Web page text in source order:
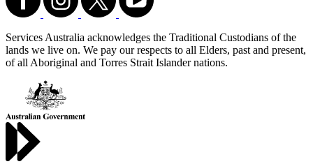
Services Australia acknowledges the Traditional Custodians of the
lands we live on. We pay our respects to all Elders, past and present,
of all Aboriginal and Torres Strait Islander nations.